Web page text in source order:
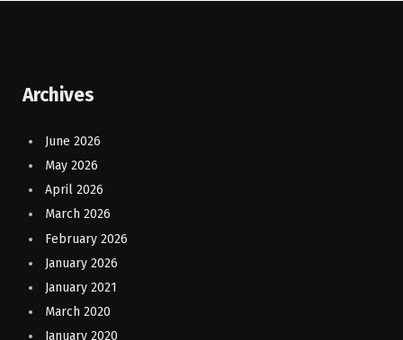
Archives
June 2026
May 2026
April 2026
March 2026
February 2026
January 2026
January 2021
March 2020
January 2020